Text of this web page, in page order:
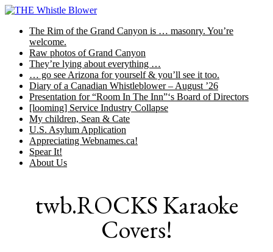
Skip
contentThe Rim of the Grand Canyon is … masonry. You’re
welcome.
Raw photos of Grand Canyon
They’re lying about everything …
… go see Arizona for yourself & you’ll see it too.
Diary of a Canadian Whistleblower – August ’26
Presentation for “Room In The Inn”‘s Board of Directors
[looming] Service Industry Collapse
My children, Sean & Cate
U.S. Asylum Application
Appreciating Webnames.ca!
Spear It!
About Us
twb.ROCKS Karaoke
Covers!